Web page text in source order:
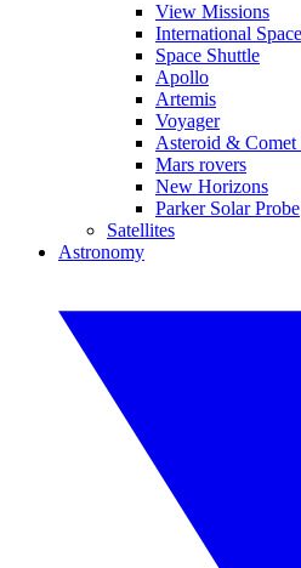
View Missions
International
Space Shuttle
Apollo
Artemis
Voyager
Asteroid & Comet
Mars rovers
New Horizons
Parker Solar Probe
Satellites
Astronomy